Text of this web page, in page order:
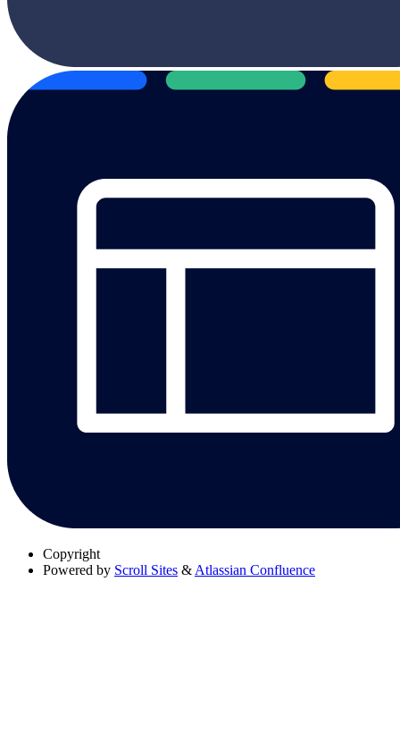
Copyright
Powered by Scroll Sites &Atlassian Confluence